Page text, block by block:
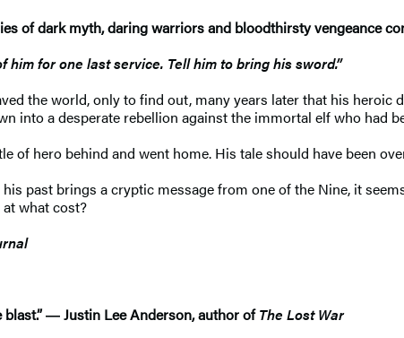
of dark myth, daring warriors and bloodthirsty vengeance
for one last service. Tell him to bring his sword.”
the world, only to find out, many years later that his
into a desperate rebellion against the immortal elf who had
of hero behind and went home. His tale should have been
past brings a cryptic message from one of the Nine, it
what cost?
blast.” ― Justin Lee Anderson, author ofThe Lost War